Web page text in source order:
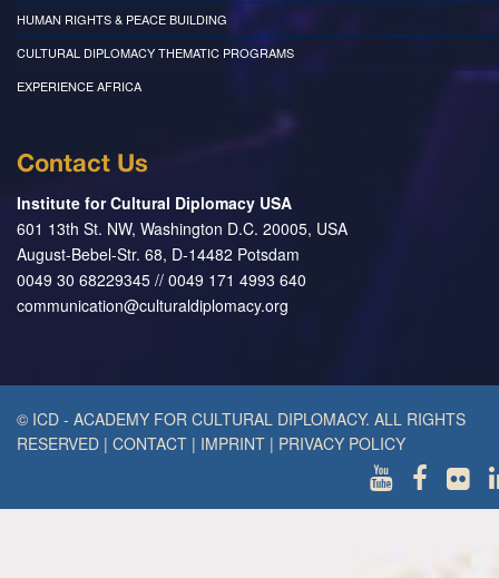
HUMAN RIGHTS & PEACE BUILDING
CULTURAL DIPLOMACY THEMATIC PROGRAMS
EXPERIENCE AFRICA
Contact Us
Institute for Cultural Diplomacy USA
601 13th St. NW, Washington D.C. 20005, USA
August-Bebel-Str. 68, D-14482 Potsdam
0049 30 68229345 // 0049 171 4993 640
communication@culturaldiplomacy.org
© ICD - ACADEMY FOR CULTURAL DIPLOMACY. ALL RIGHTS
RESERVED | CONTACT | IMPRINT | PRIVACY POLICY